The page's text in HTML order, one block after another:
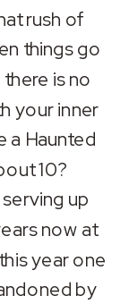
rush of
things go
is no
your inner
a Haunted
10?
up
now at
year one
by